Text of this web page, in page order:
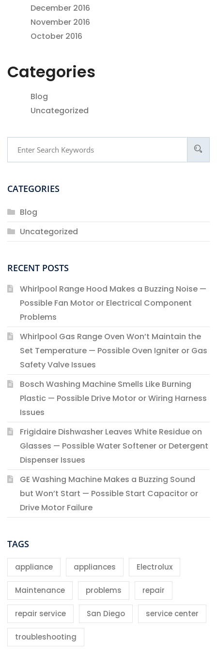
December 2016
November 2016
October 2016
Categories
Blog
Uncategorized
CATEGORIES
Blog
Uncategorized
RECENT POSTS
Whirlpool Range Hood Makes a Buzzing Noise —
Possible Fan Motor or Electrical Component
Problems
Whirlpool Gas Range Oven Won’t Maintain the
Set Temperature — Possible Oven Igniter or Gas
Safety Valve Issues
Bosch Washing Machine Smells Like Burning
Plastic — Possible Drive Motor or Wiring Harness
Issues
Frigidaire Dishwasher Leaves White Residue on
Glasses — Possible Water Softener or Detergent
Dispenser Issues
GE Washing Machine Makes a Buzzing Sound
but Won’t Start — Possible Start Capacitor or
Drive Motor Failure
TAGS
appliance appliances Electrolux
Maintenance problems repair
repair service San Diego service center
troubleshooting